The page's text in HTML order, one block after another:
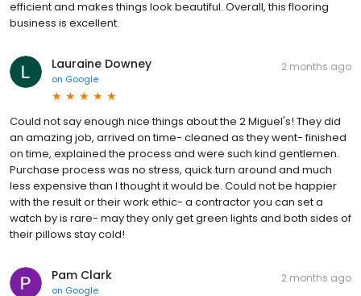
efficient and makes things look beautiful. Overall, this flooring
business is excellent.
Lauraine Downey
on Google
2 months ago
Could not say enough nice things about the 2 Miguel's! They did
an amazing job, arrived on time- cleaned as they went- finished
on time, explained the process and were such kind gentlemen.
Purchase process was no stress, quick turn around and much
less expensive than I thought it would be. Could not be happier
with the result or their work ethic- a contractor you can set a
watch by is rare- may they only get green lights and both sides of
their pillows stay cold!
Pam Clark
on Google
2 months ago